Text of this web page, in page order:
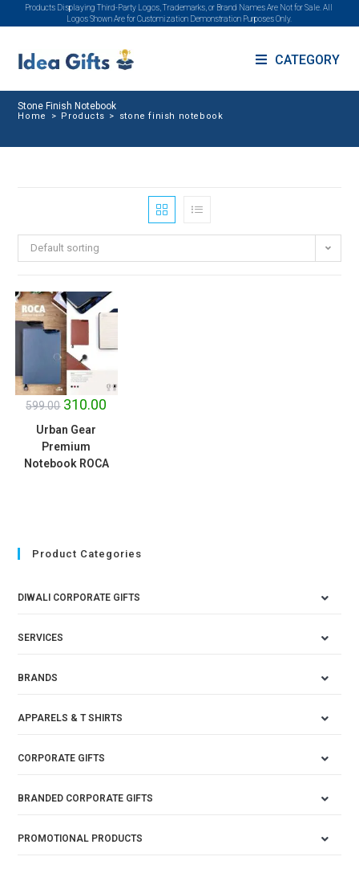
Products Displaying Third-Party Logos, Trademarks, or Brand Names Are Not for Sale. All
Logos Shown Are for Customization Demonstration Purposes Only.
CATEGORY
Stone Finish Notebook
Home > Products > stone finish notebook
Default sorting
599.00 310.00
Urban Gear
Premium
Notebook ROCA
Product Categories
DIWALI CORPORATE GIFTS
SERVICES
BRANDS
APPARELS & T SHIRTS
CORPORATE GIFTS
BRANDED CORPORATE GIFTS
PROMOTIONAL PRODUCTS